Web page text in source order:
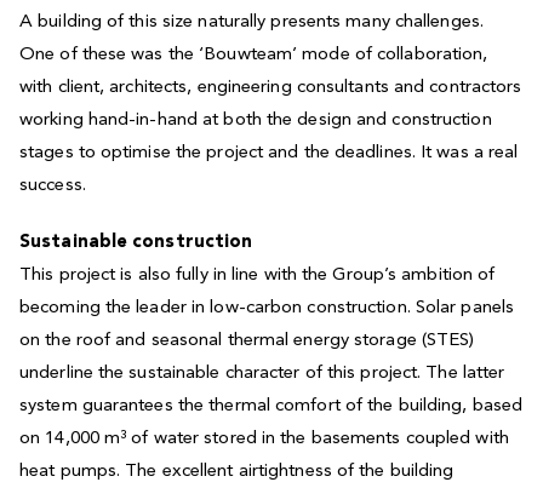
A building of this size naturally presents many challenges.
One of these was the ‘Bouwteam’ mode of collaboration,
with client, architects, engineering consultants and contractors
working hand-in-hand at both the design and construction
stages to optimise the project and the deadlines. It was a real
success.
Sustainable construction
This project is also fully in line with the Group’s ambition of
becoming the leader in low-carbon construction. Solar panels
on the roof and seasonal thermal energy storage (STES)
underline the sustainable character of this project. The latter
system guarantees the thermal comfort of the building, based
on 14,000 m³ of water stored in the basements coupled with
heat pumps. The excellent airtightness of the building